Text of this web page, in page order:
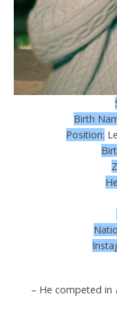
Birth
Position:
– He competed in